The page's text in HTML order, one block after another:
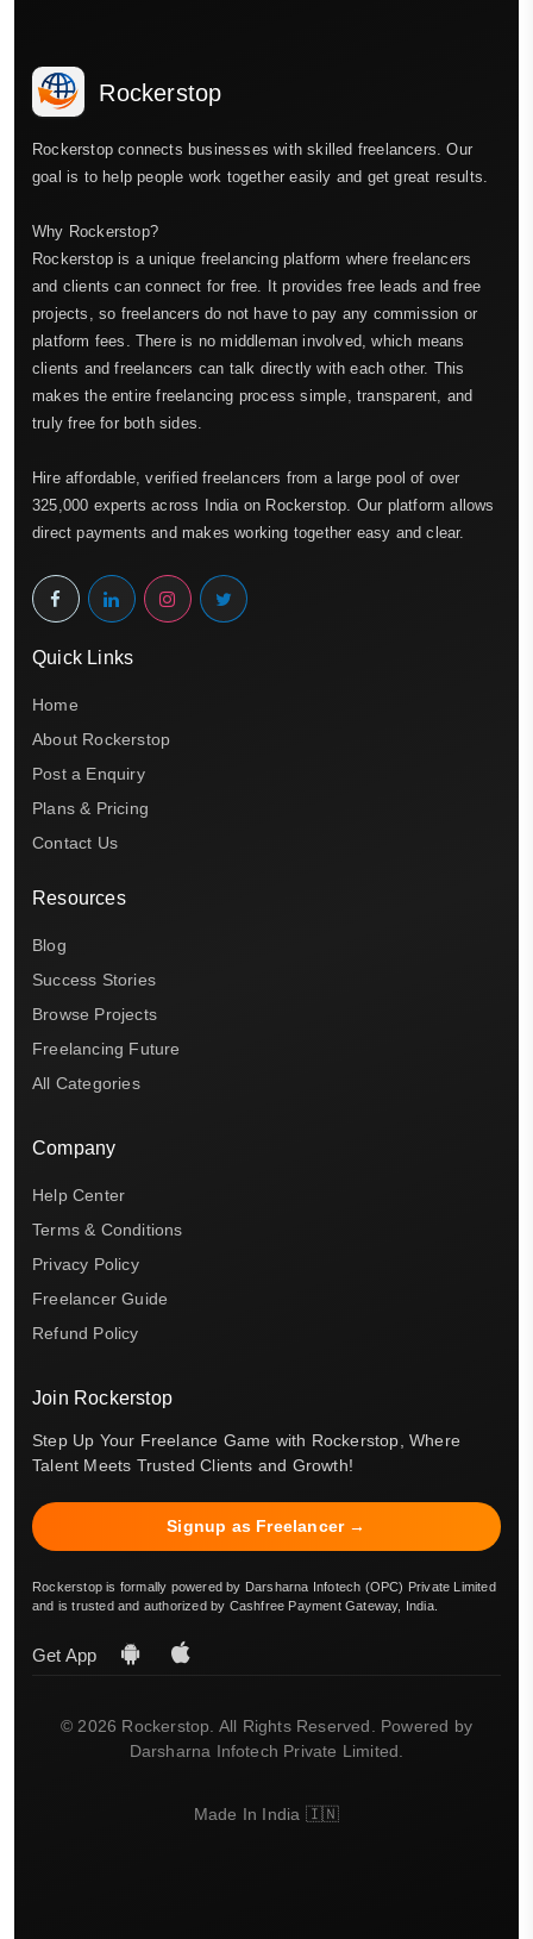
Rockerstop
Rockerstop connects businesses with skilled freelancers. Our
goal is to help people work together easily and get great results.
Why Rockerstop?
Rockerstop is a unique freelancing platform where freelancers
and clients can connect for free. It provides free leads and free
projects, so freelancers do not have to pay any commission or
platform fees. There is no middleman involved, which means
clients and freelancers can talk directly with each other. This
makes the entire freelancing process simple, transparent, and
truly free for both sides.
Hire affordable, verified freelancers from a large pool of over
325,000 experts across India on Rockerstop. Our platform allows
direct payments and makes working together easy and clear.
Quick Links
Home
About Rockerstop
Post a Enquiry
Plans & Pricing
Contact Us
Resources
Blog
Success Stories
Browse Projects
Freelancing Future
All Categories
Company
Help Center
Terms & Conditions
Privacy Policy
Freelancer Guide
Refund Policy
Join Rockerstop
Step Up Your Freelance Game with Rockerstop, Where
Talent Meets Trusted Clients and Growth!
Signup as Freelancer →
Rockerstop is formally powered by Darsharna Infotech (OPC) Private Limited
and is trusted and authorized by Cashfree Payment Gateway, India.
Get App
© 2026 Rockerstop. All Rights Reserved. Powered by
Darsharna Infotech Private Limited.
Made In India 🇮🇳